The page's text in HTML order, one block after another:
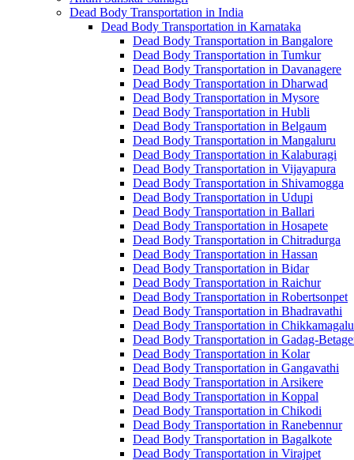
Dead Body Transportation in India
Dead Body Transportation in Karnataka
Dead Body Transportation in Bangalore
Dead Body Transportation in Tumkur
Dead Body Transportation in Davanagere
Dead Body Transportation in Dharwad
Dead Body Transportation in Mysore
Dead Body Transportation in Hubli
Dead Body Transportation in Belgaum
Dead Body Transportation in Mangaluru
Dead Body Transportation in Kalaburagi
Dead Body Transportation in Vijayapura
Dead Body Transportation in Shivamogga
Dead Body Transportation in Udupi
Dead Body Transportation in Ballari
Dead Body Transportation in Hosapete
Dead Body Transportation in Chitradurga
Dead Body Transportation in Hassan
Dead Body Transportation in Bidar
Dead Body Transportation in Raichur
Dead Body Transportation in Robertsonpet
Dead Body Transportation in Bhadravathi
Dead Body Transportation in
Dead Body Transportation in Gadag-
Dead Body Transportation in Kolar
Dead Body Transportation in Gangavathi
Dead Body Transportation in Arsikere
Dead Body Transportation in Koppal
Dead Body Transportation in Chikodi
Dead Body Transportation in Ranebennur
Dead Body Transportation in Bagalkote
Dead Body Transportation in Virajpet